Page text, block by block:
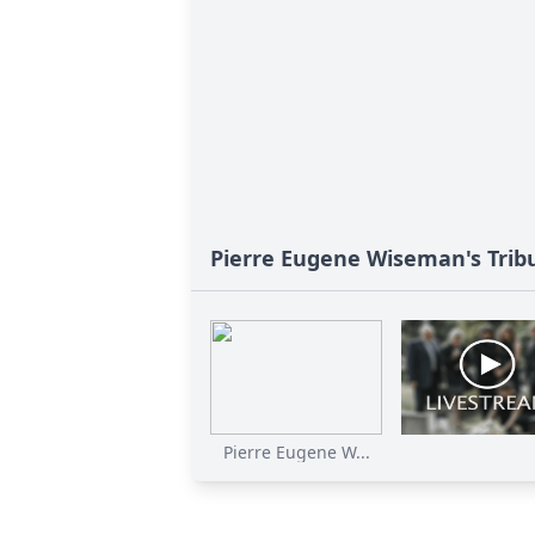
Pierre Eugene Wiseman's
Pierre Eugene W...